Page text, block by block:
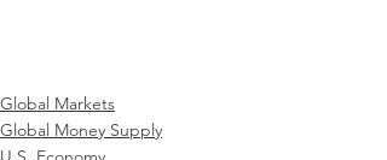
Global Markets
Global Money Supply